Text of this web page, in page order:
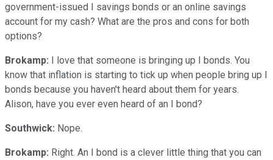
government-issued I savings bonds or an online savings
account for my cash? What are the pros and cons for both
options?
Brokamp: I love that someone is bringing up I bonds. You
know that inflation is starting to tick up when people bring up I
bonds because you haven't heard about them for years.
Alison, have you ever even heard of an I bond?
Southwick: Nope.
Brokamp: Right. An I bond is a clever little thing that you can